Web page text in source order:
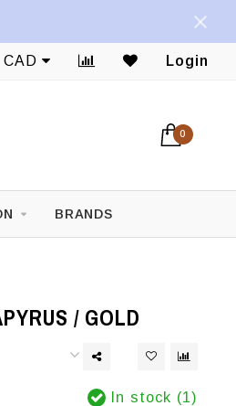
CAD Login
0
BRANDS
/ GOLD
In stock (1)